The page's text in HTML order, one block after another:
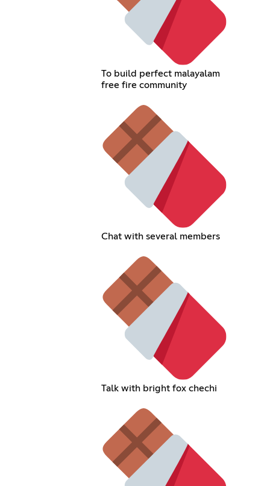
To build perfect malayalam
free fire community
Chat with several members
Talk with bright fox chechi